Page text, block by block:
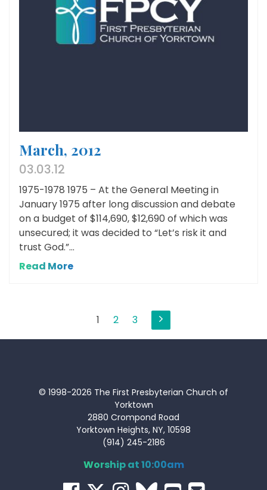
March, 2012
03.03.12
1975-1978 1975 – At the General Meeting in
January 1975 after long discussion and debate
on a budget of $114,690, $12,690 of which was
unsecured; it was decided to “Let’s risk it and
trust God.”...
Read More
1 2 3
© 1998-2026 The First Presbyterian Church of
Yorktown
2880 Crompond Road
Yorktown Heights, NY, 10598
(914) 245-2186
Worship at 10:00am